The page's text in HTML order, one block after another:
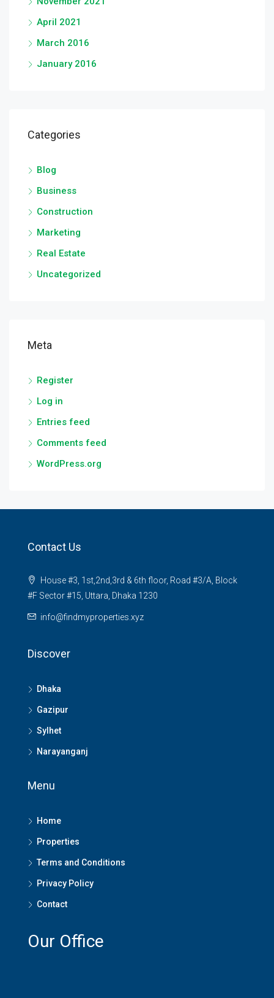
April 2021
March 2016
January 2016
Categories
Blog
Business
Construction
Marketing
Real Estate
Uncategorized
Meta
Register
Log in
Entries feed
Comments feed
WordPress.org
Contact Us
House #3, 1st,2nd,3rd & 6th floor, Road #3/A, Block
#F Sector #15, Uttara, Dhaka 1230
info@findmyproperties.xyz
Discover
Dhaka
Gazipur
Sylhet
Narayanganj
Menu
Home
Properties
Terms and Conditions
Privacy Policy
Contact
Our Office